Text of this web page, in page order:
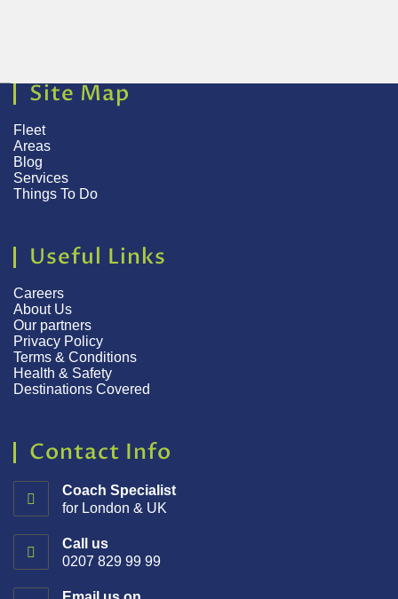
Site Map
Fleet
Areas
Blog
Services
Things To Do
Useful Links
Careers
About Us
Our partners
Privacy Policy
Terms & Conditions
Health & Safety
Destinations Covered
Contact Info
Coach Specialist
for London & UK
Call us
0207 829 99 99